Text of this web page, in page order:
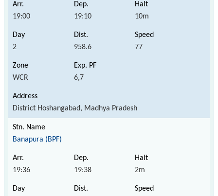
19:00 19:10 10m
2 958.6 77
WCR 6,7
District Hoshangabad, Madhya Pradesh
Banapura (BPF)
19:36 19:38 2m